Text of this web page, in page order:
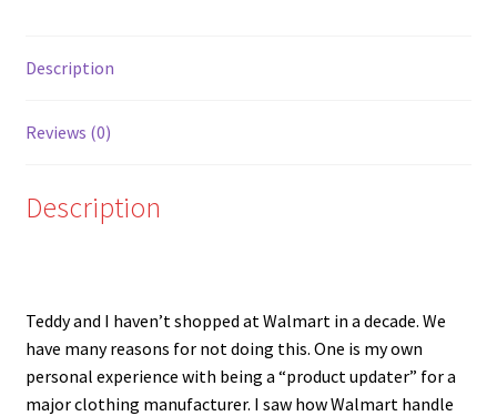
Description
Reviews (0)
Description
Teddy and I haven’t shopped at Walmart in a decade. We
have many reasons for not doing this. One is my own
personal experience with being a “product updater” for a
major clothing manufacturer. I saw how Walmart handle